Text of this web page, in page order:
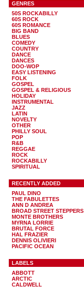
GENRES
50S ROCKABILLY
60S ROCK
60S ROMANCE
BIG BAND
BLUES
COMEDY
COUNTRY
DANCE
DANCES
DOO-WOP
EASY LISTENING
FOLK
GOSPEL
GOSPEL & RELIGIOUS
HOLIDAY
INSTRUMENTAL
JAZZ
LATIN
NOVELTY
OTHER
PHILLY SOUL
POP
R&B
REGGAE
ROCK
ROCKABILLY
SPIRITUAL
RECENTLY ADDED
PAUL DINO
THE FABULETTES
ANN D ANDREA
BROAD STREET STEPPERS
MONTE BROTHERS
MYRNA LORRIE
BRUTAL FORCE
HAL FRAZIER
DENNIS OLIVIERI
PACIFIC OCEAN
LABELS
ABBOTT
ARCTIC
CALDWELL